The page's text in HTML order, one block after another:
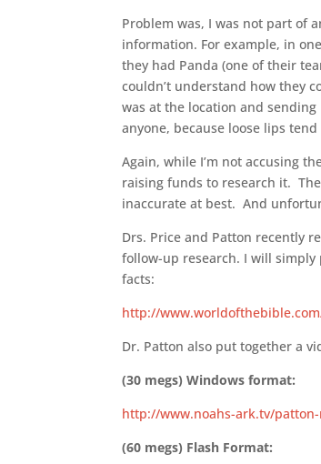
Problem was, I was not part of
information. For example, in
they had Panda (one of their
couldn’t understand how they
was at the location and
anyone, because loose lips
Again, while I’m not accusing
raising funds to research it.
inaccurate at best. And
Drs. Price and Patton recently
follow-up research. I will
facts:
http://
Dr. Patton also put together a
(30 megs) Windows format:
http://www.noahs-ark.tv/
(60 megs) Flash Format: